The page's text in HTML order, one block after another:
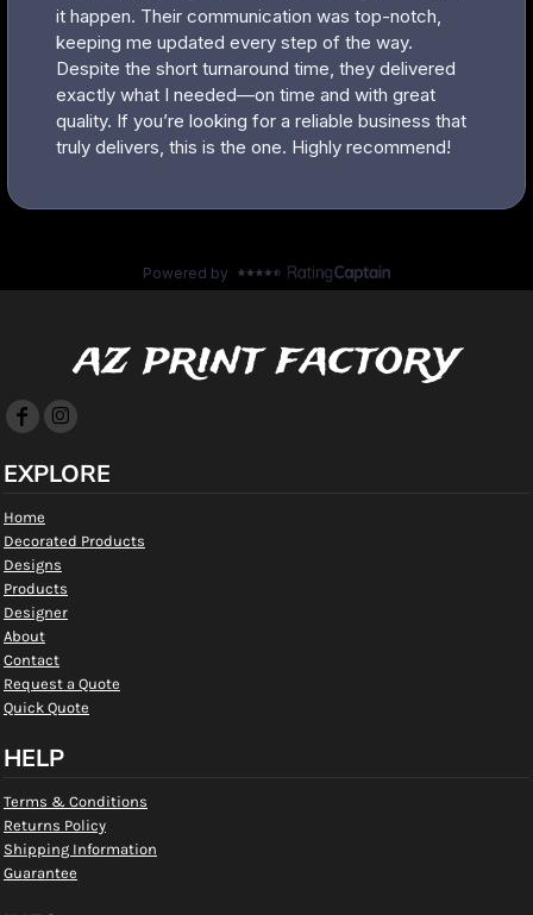
az print factory
EXPLORE
Home
Decorated Products
Designs
Products
Designer
About
Contact
Request a Quote
Quick Quote
HELP
Terms & Conditions
Returns Policy
Shipping Information
Guarantee